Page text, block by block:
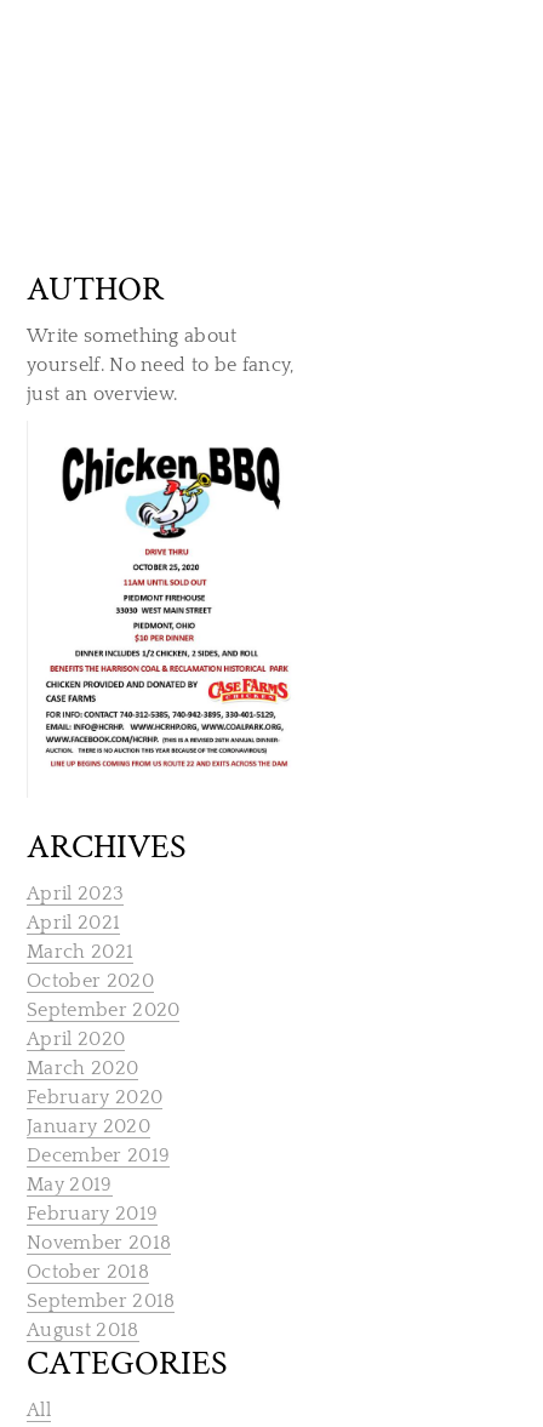
AUTHOR
Write something about
yourself. No need to be fancy,
just an overview.
ARCHIVES
April 2023
April 2021
March 2021
October 2020
September 2020
April 2020
March 2020
February 2020
January 2020
December 2019
May 2019
February 2019
November 2018
October 2018
September 2018
August 2018
CATEGORIES
All